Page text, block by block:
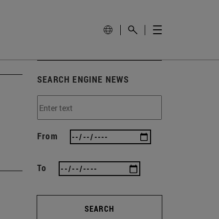
SEARCH ENGINE NEWS
From
To
SEARCH